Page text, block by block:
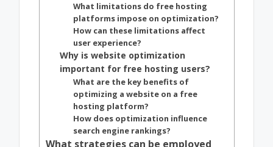
What limitations do free hosting
platforms impose on optimization?
How can these limitations affect
user experience?
Why is website optimization
important for free hosting users?
What are the key benefits of
optimizing a website on a free
hosting platform?
How does optimization influence
search engine rankings?
What strategies can be employed